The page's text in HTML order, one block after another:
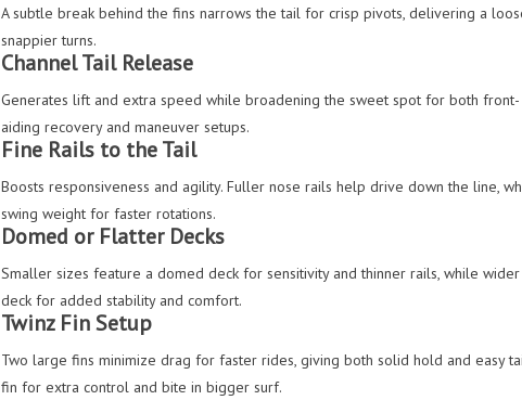
A subtle break behind the fins narrows the tail for crisp pivots, delivering a
snappier turns.
Channel Tail Release
Generates lift and extra speed while broadening the sweet spot for both front-
aiding recovery and maneuver setups.
Fine Rails to the Tail
Boosts responsiveness and agility. Fuller nose rails help drive down the line,
swing weight for faster rotations.
Domed or Flatter Decks
Smaller sizes feature a domed deck for sensitivity and thinner rails, while
deck for added stability and comfort.
Twinz Fin Setup
Two large fins minimize drag for faster rides, giving both solid hold and easy
fin for extra control and bite in bigger surf.